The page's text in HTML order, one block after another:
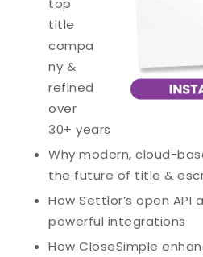
title
compa
ny &
refined
over
30+ years
Why modern, cloud-
the future of title &
How Settlor’s open
powerful integrations
How CloseSimple